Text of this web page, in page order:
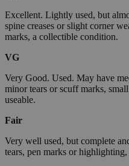
Excellent. Lightly used, but
spine creases or slight corner
marks, a collectible condition.
VG
Very Good. Used. May have
minor tears or scuff marks,
useable.
Fair
Very well used, but complete
tears, pen marks or highlighting,